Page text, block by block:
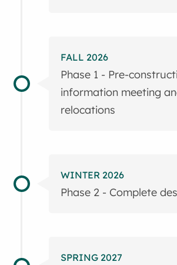
FALL 2026
Phase 1 - Pre-
information meeting
relocations
WINTER 2026
Phase 2 - Complete
SPRING 2027